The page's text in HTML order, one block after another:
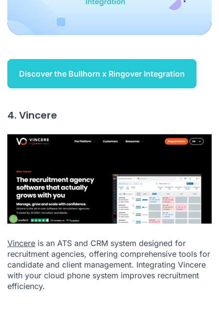
Discover the Bullhorn x Ringover Integration
4. Vincere
Vincere is an ATS and CRM system designed for
recruitment agencies, offering comprehensive tools for
candidate and client management. Integrating Vincere
with your cloud phone system improves recruitment
efficiency.